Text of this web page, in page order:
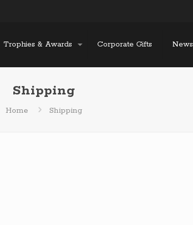
Trophies & Awards Corporate Gifts News
Shipping
Home Shipping